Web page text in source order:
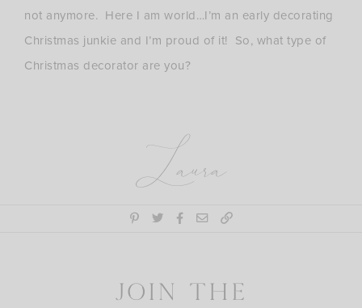
not anymore. Here I am world…I’m an early decorating
Christmas junkie and I’m proud of it! So, what type of
Christmas decorator are you?
Laura
Join the